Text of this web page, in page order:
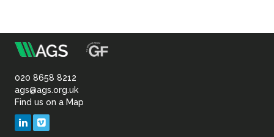
Association
of
Geotechnical
020 8658 8212
ags@ags.org.uk
Find us on a Map
LinkedIn